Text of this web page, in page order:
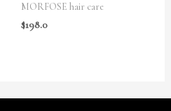
MORFOSE hair care
$198.0